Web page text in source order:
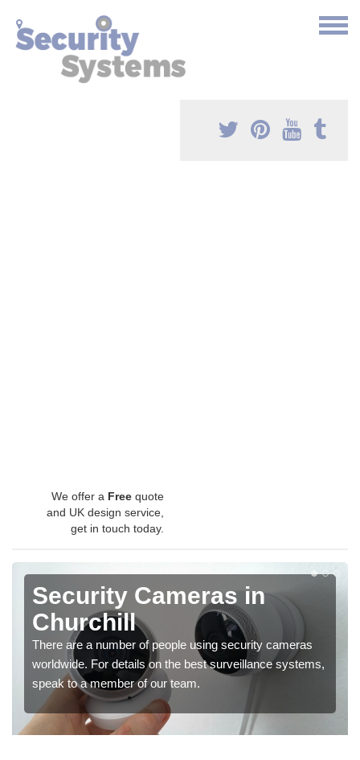
We offer a Free quote
and UK design service,
get in touch today.
Security Cameras in
Churchill
There are a number of people using security cameras
worldwide. For details on the best surveillance systems,
speak to a member of our team.